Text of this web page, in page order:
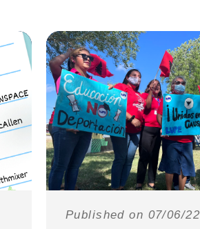
Published on 07/06/22